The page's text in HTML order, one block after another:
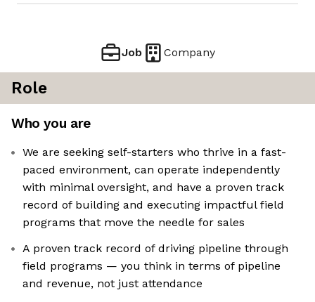
Job Company
Role
Who you are
We are seeking self-starters who thrive in a fast-
paced environment, can operate independently
with minimal oversight, and have a proven track
record of building and executing impactful field
programs that move the needle for sales
A proven track record of driving pipeline through
field programs — you think in terms of pipeline
and revenue, not just attendance